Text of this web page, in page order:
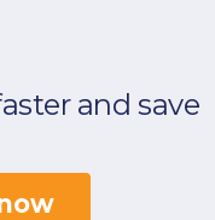
and save